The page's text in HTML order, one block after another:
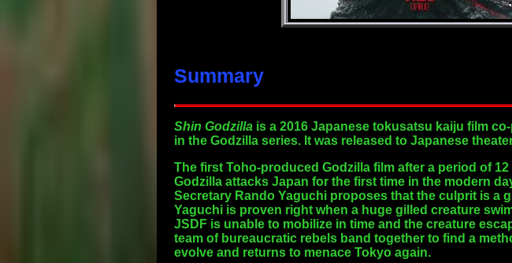
Summary
Shin Godzilla is a 2016 Japanese tokusatsu kaiju film
in the Godzilla series. It was released to Japanese
The first Toho-produced Godzilla film after a period of
Godzilla attacks Japan for the first time in the modern
Secretary Rando Yaguchi proposes that the culprit is a
Yaguchi is proven right when a huge gilled creature
JSDF is unable to mobilize in time and the creature
team of bureaucratic rebels band together to find a
evolve and returns to menace Tokyo again.